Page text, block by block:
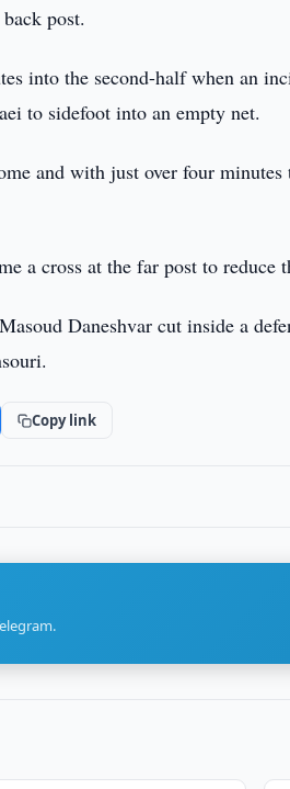
post.
into the second-half when an
to sidefoot into an empty net.
and with just over four minutes
a cross at the far post to reduce
Daneshvar cut inside a
Copy link